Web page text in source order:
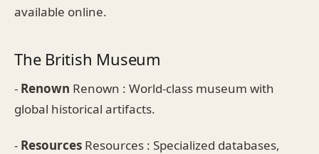
available online.
The British Museum
- Renown Renown : World-class museum with
global historical artifacts.
- Resources Resources : Specialized databases,